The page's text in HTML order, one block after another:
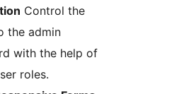
Control the
the admin
with the help of
roles.